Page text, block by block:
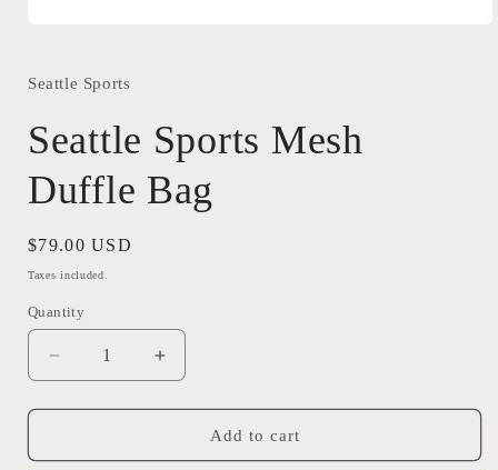
in
Seattle Sports
Seattle Sports Mesh
Duffle Bag
Regular
price
$79.00 USD
Taxes included.
Quantity
Quantity
Decrease
quantity
for
Sports
Increase
quantity
for
Seattle
Sports
Add to cart